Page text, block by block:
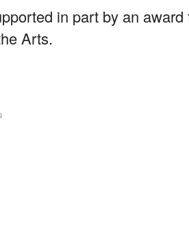
in part by an
Arts.